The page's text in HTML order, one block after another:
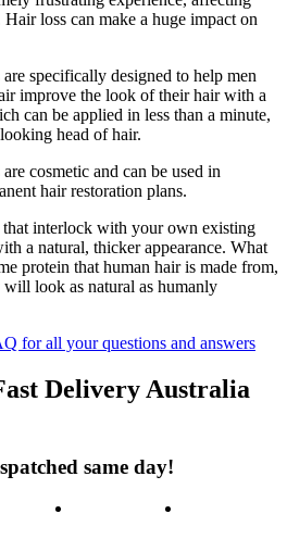
loss can make a huge impact on
specifically designed to help men
improve the look of their hair with a
can be applied in less than a minute,
head of hair.
cosmetic and can be used in
hair restoration plans.
that interlock with your own existing
a natural, thicker appearance. What
protein that human hair is made from,
look as natural as humanly
for all your questions and answers
Delivery Australia
same day!